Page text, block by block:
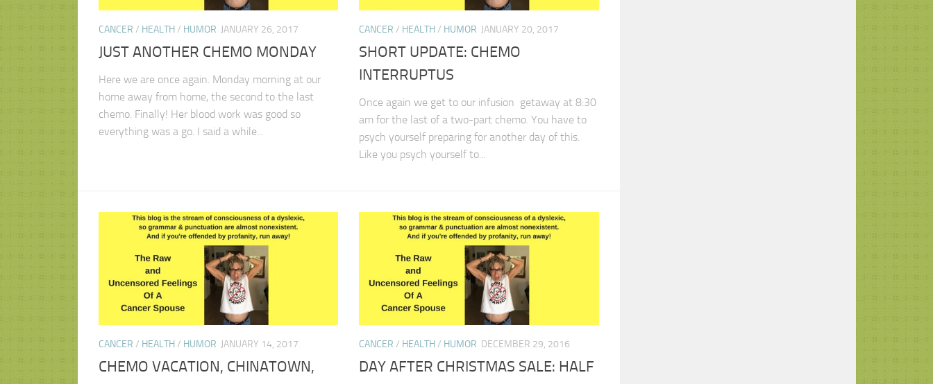
CANCER / HEALTH/ HUMOR JANUARY 26, 2017
JUST ANOTHER CHEMO MONDAY
Here we are once again. Monday morning at our
home away from home, the second to the last
chemo. Finally! Her blood work was good so
everything was a go. I said a while...
CANCER / HEALTH/ HUMOR JANUARY 20, 2017
SHORT UPDATE: CHEMO
INTERRUPTUS
Once again we get to our infusion getaway at 8:30
am for the last of a two-part chemo. You have to
psych yourself preparing for another day of this.
Like you psych yourself to...
CANCER / HEALTH/ HUMOR JANUARY 14, 2017
CHEMO VACATION, CHINATOWN,
CANCER / HEALTH/ HUMOR DECEMBER 29, 2016
DAY AFTER CHRISTMAS SALE: HALF